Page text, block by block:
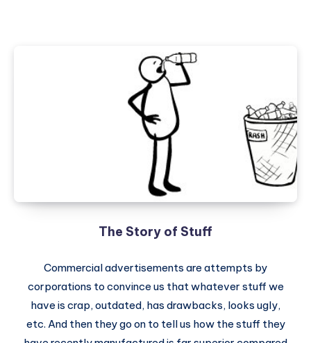
The Story of Stuff
Commercial advertisements are attempts by
corporations to convince us that whatever stuff we
have is crap, outdated, has drawbacks, looks ugly,
etc. And then they go on to tell us how the stuff they